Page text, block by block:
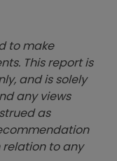
to make
This report is
and is solely
any views
as
relation to any